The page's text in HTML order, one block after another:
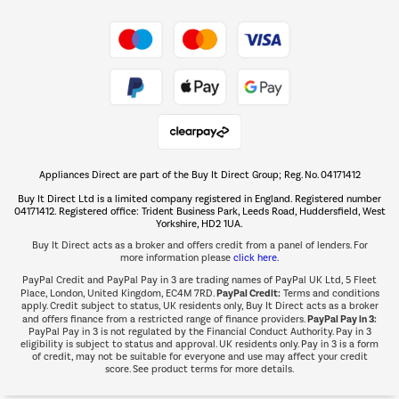
The hot tub specialists
Shop now Â»
Appliances Direct are part of the Buy It Direct Group; Reg. No. 04171412
Buy It Direct Ltd is a limited company registered in England. Registered number
04171412. Registered office: Trident Business Park, Leeds Road, Huddersfield, West
Yorkshire, HD2 1UA.
Buy It Direct acts as a broker and offers credit from a panel of lenders. For
more information please click here.
PayPal Credit and PayPal Pay in 3 are trading names of PayPal UK Ltd, 5 Fleet
Place, London, United Kingdom, EC4M 7RD.PayPal Credit:Terms and conditions
apply. Credit subject to status, UK residents only, Buy It Direct acts as a broker
and offers finance from a restricted range of finance providers.PayPal Pay in 3:
PayPal Pay in 3 is not regulated by the Financial Conduct Authority. Pay in 3
eligibility is subject to status and approval. UK residents only. Pay in 3 is a form
of credit, may not be suitable for everyone and use may affect your credit
score. See product terms for more details.